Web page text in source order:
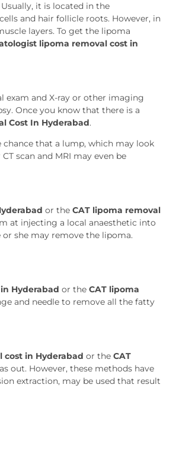
it is located in the
and hair follicle roots. However, in
layers. To get the lipoma
lipoma removal cost in
exam and X-ray or other imaging
Once you know that there is a
Cost In Hyderabad.
chance that a lump, which may look
scan and MRI may even be
or the CAT lipoma removal
at injecting a local anaesthetic into
she may remove the lipoma.
Hyderabad or the CAT lipoma
and needle to remove all the fatty
cost in Hyderabad or the CAT
out. However, these methods have
extraction, may be used that result